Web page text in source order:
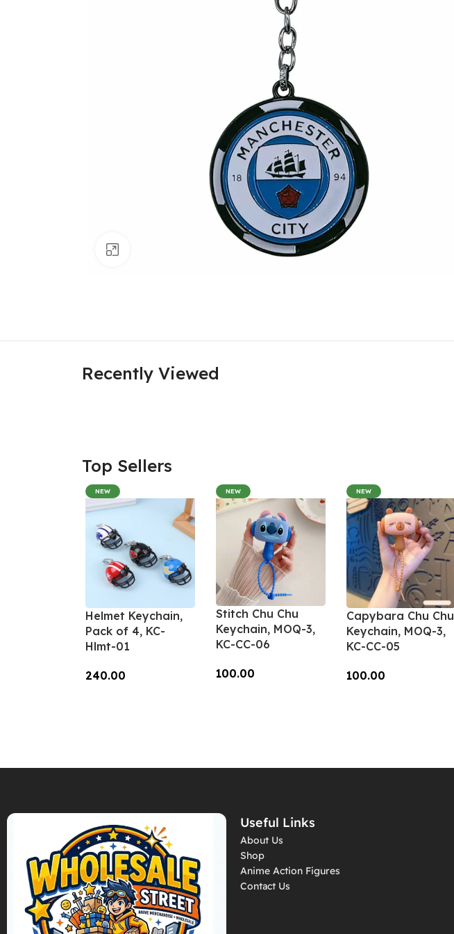
Recently Viewed
Top Sellers
NEW
Helmet Keychain,
Pack of 4, KC-
Hlmt-01
240.00
NEW
Stitch Chu Chu
Keychain, MOQ-3,
KC-CC-06
100.00
NEW
Capybara Chu Chu
Keychain, MOQ-3,
KC-CC-05
100.00
Useful Links
About Us
Shop
Anime Action Figures
Contact Us